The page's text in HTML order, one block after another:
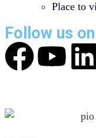
Place to
Follow us